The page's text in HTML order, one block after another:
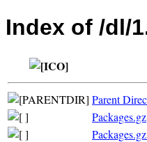
Index of /dl/
Parent
Packages.gz